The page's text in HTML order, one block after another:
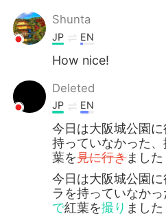
Shunta
JP EN
How nice!
Deleted
JP EN
今日は大阪城公園
持っていなかった
葉を見に行きました
今日は大阪城公園に
ラを持っていなか
で紅葉を撮り ました